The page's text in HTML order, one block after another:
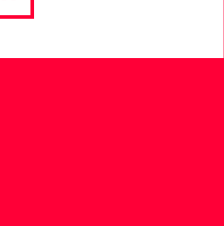
via